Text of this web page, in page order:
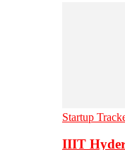
Startup
IIIT